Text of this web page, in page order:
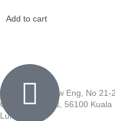
Add to cart
Wisma Low Siew Eng, No
Cheras, Cheras, 56100
Lumpur